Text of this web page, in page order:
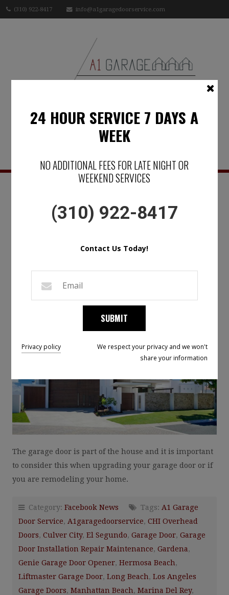
(310) 922-8417 info@a1garagedoorservice.com
Menu
IN SOUTHERN
CALIFORNIA -A
GARAGE DOOR
MATTERS
The garage door is part of the house and it is important
to consider this when upgrading your garage door or if
you are remodeling your home.
Category: Facebook News Tags: A1 Garage
Door Service, A1garagedoorservice, CHI Overhead
Doors, Culver City, El Segundo, Garage Door, Garage
Door Installation Repair Maintenance, Gardena,
Genie Garage Door Opener, Hermosa Beach,
Liftmaster Garage Door, Long Beach, Los Angeles
Garage Doors, Manhattan Beach, Marina Del Rey,
24 HOUR SERVICE 7 DAYS A
WEEK
NO ADDITIONAL FEES FOR LATE NIGHT OR
WEEKEND SERVICES
(310) 922-8417
Contact Us Today!
SUBMIT
Privacy policy
We respect your privacy and we won't
share your information